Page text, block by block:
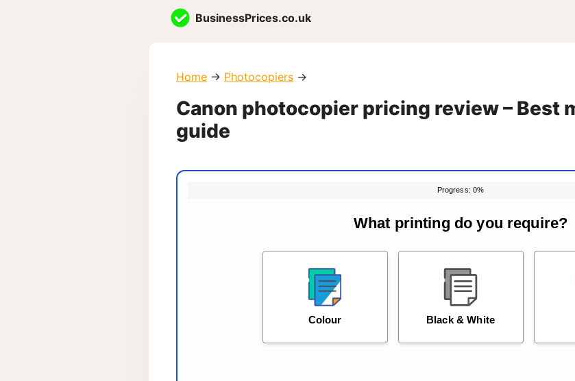
BusinessPrices.co.uk
Home → Photocopiers →
Canon photocopier pricing review – Best
guide